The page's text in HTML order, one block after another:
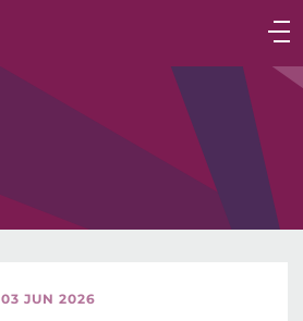
Main
03 JUN 2026